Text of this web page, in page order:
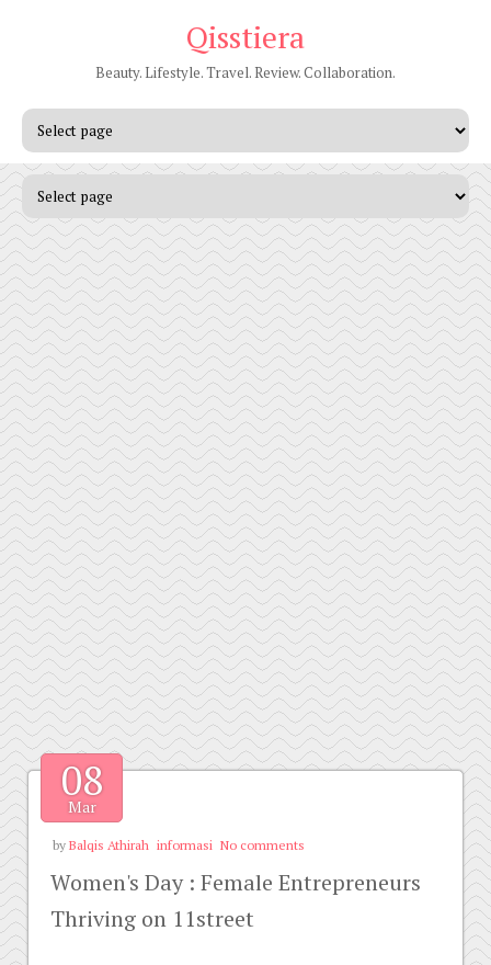
Qisstiera
Beauty. Lifestyle. Travel. Review. Collaboration.
08
Mar
by Balqis Athirah informasi No comments
Women's Day : Female Entrepreneurs
Thriving on 11street